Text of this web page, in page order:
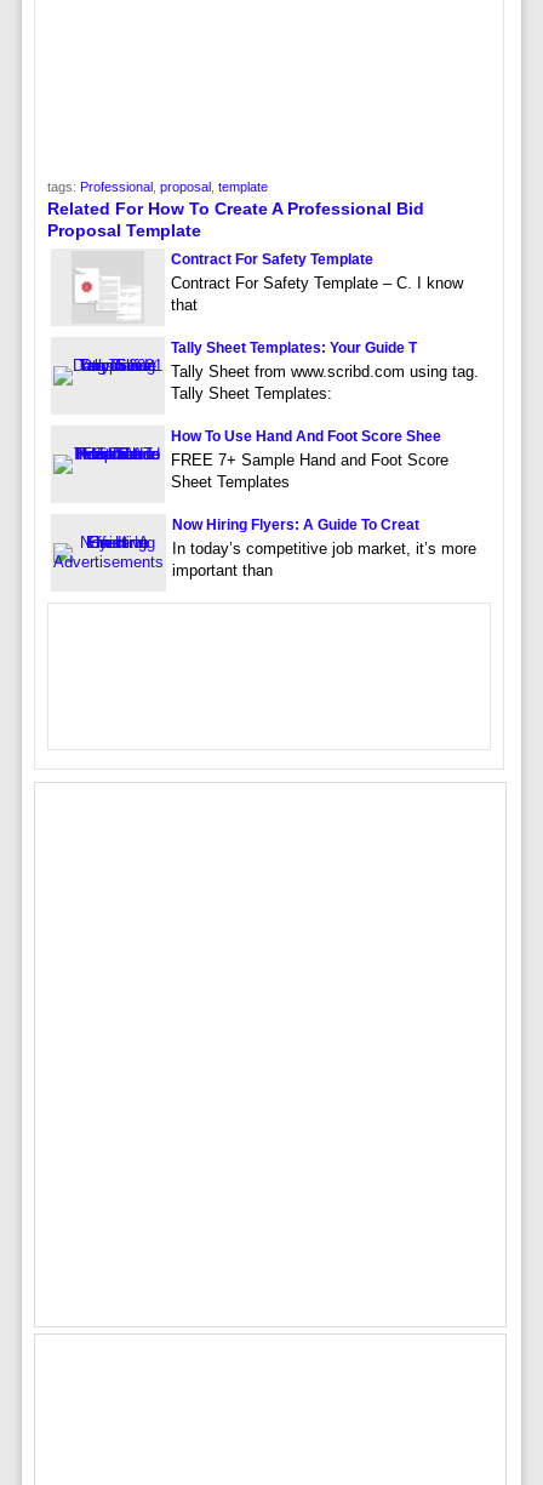
tags: Professional, proposal, template
Related For How To Create A Professional Bid
Proposal Template
Contract For Safety Template
Contract For Safety Template – C. I know
that
Tally Sheet Templates: Your Guide T
Tally Sheet from www.scribd.com using tag.
Tally Sheet Templates:
How To Use Hand And Foot Score Shee
FREE 7+ Sample Hand and Foot Score
Sheet Templates
Now Hiring Flyers: A Guide To Creat
In today’s competitive job market, it’s more
important than